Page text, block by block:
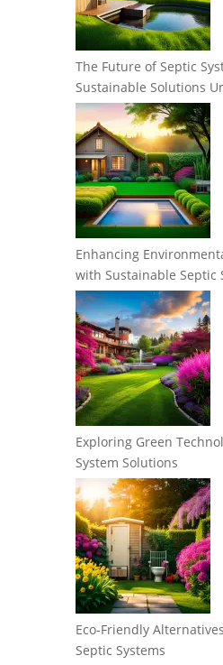
The Future of Septic
Sustainable Solutions
Enhancing
with Sustainable Septic
Exploring Green
System Solutions
Eco-Friendly
Septic Systems